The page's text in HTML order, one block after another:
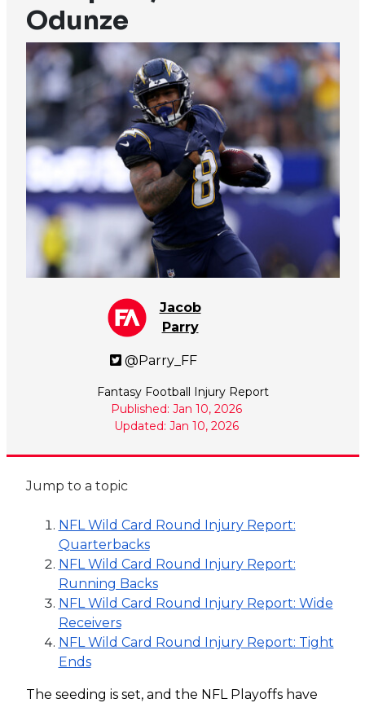
Odunze
Jacob
Parry
@Parry_FF
Fantasy Football Injury Report
Published: Jan 10, 2026
Updated: Jan 10, 2026
Jump to a topic
NFL Wild Card Round Injury Report:
Quarterbacks
NFL Wild Card Round Injury Report:
Running Backs
NFL Wild Card Round Injury Report: Wide
Receivers
NFL Wild Card Round Injury Report: Tight
Ends
The seeding is set, and the NFL Playoffs have